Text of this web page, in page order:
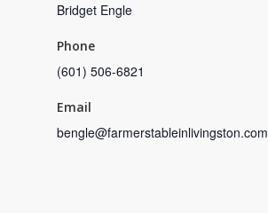
Bridget Engle
Phone
(601) 506-6821
Email
bengle@farmerstableinlivingston.com